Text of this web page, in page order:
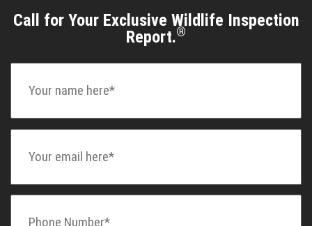
Call for Your Exclusive Wildlife Inspection
Report.®